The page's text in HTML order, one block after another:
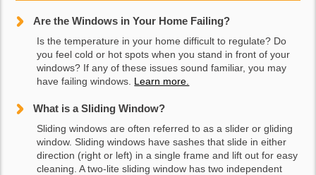
Are the Windows in Your Home Failing?
Is the temperature in your home difficult to regulate? Do
you feel cold or hot spots when you stand in front of your
windows? If any of these issues sound familiar, you may
have failing windows. Learn more.
What is a Sliding Window?
Sliding windows are often referred to as a slider or gliding
window. Sliding windows have sashes that slide in either
direction (right or left) in a single frame and lift out for easy
cleaning. A two-lite sliding window has two independent